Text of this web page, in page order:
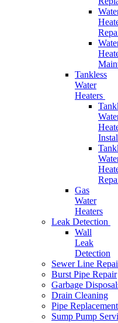
Tankless
Water
Heaters
Gas
Water
Heaters
Leak Detection
Wall
Leak
Detection
Sewer Line
Burst Pipe Repair
Garbage
Drain Cleaning
Pipe Replacement
Sump Pump